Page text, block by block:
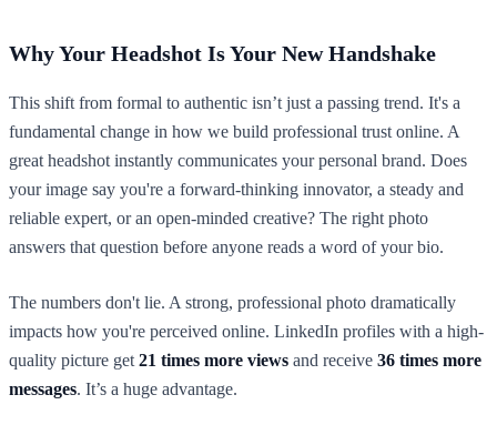
Why Your Headshot Is Your New Handshake
This shift from formal to authentic isn’t just a passing trend. It's a
fundamental change in how we build professional trust online. A
great headshot instantly communicates your personal brand. Does
your image say you're a forward-thinking innovator, a steady and
reliable expert, or an open-minded creative? The right photo
answers that question before anyone reads a word of your bio.
The numbers don't lie. A strong, professional photo dramatically
impacts how you're perceived online. LinkedIn profiles with a high-
quality picture get 21 times more views and receive 36 times more
messages. It’s a huge advantage.